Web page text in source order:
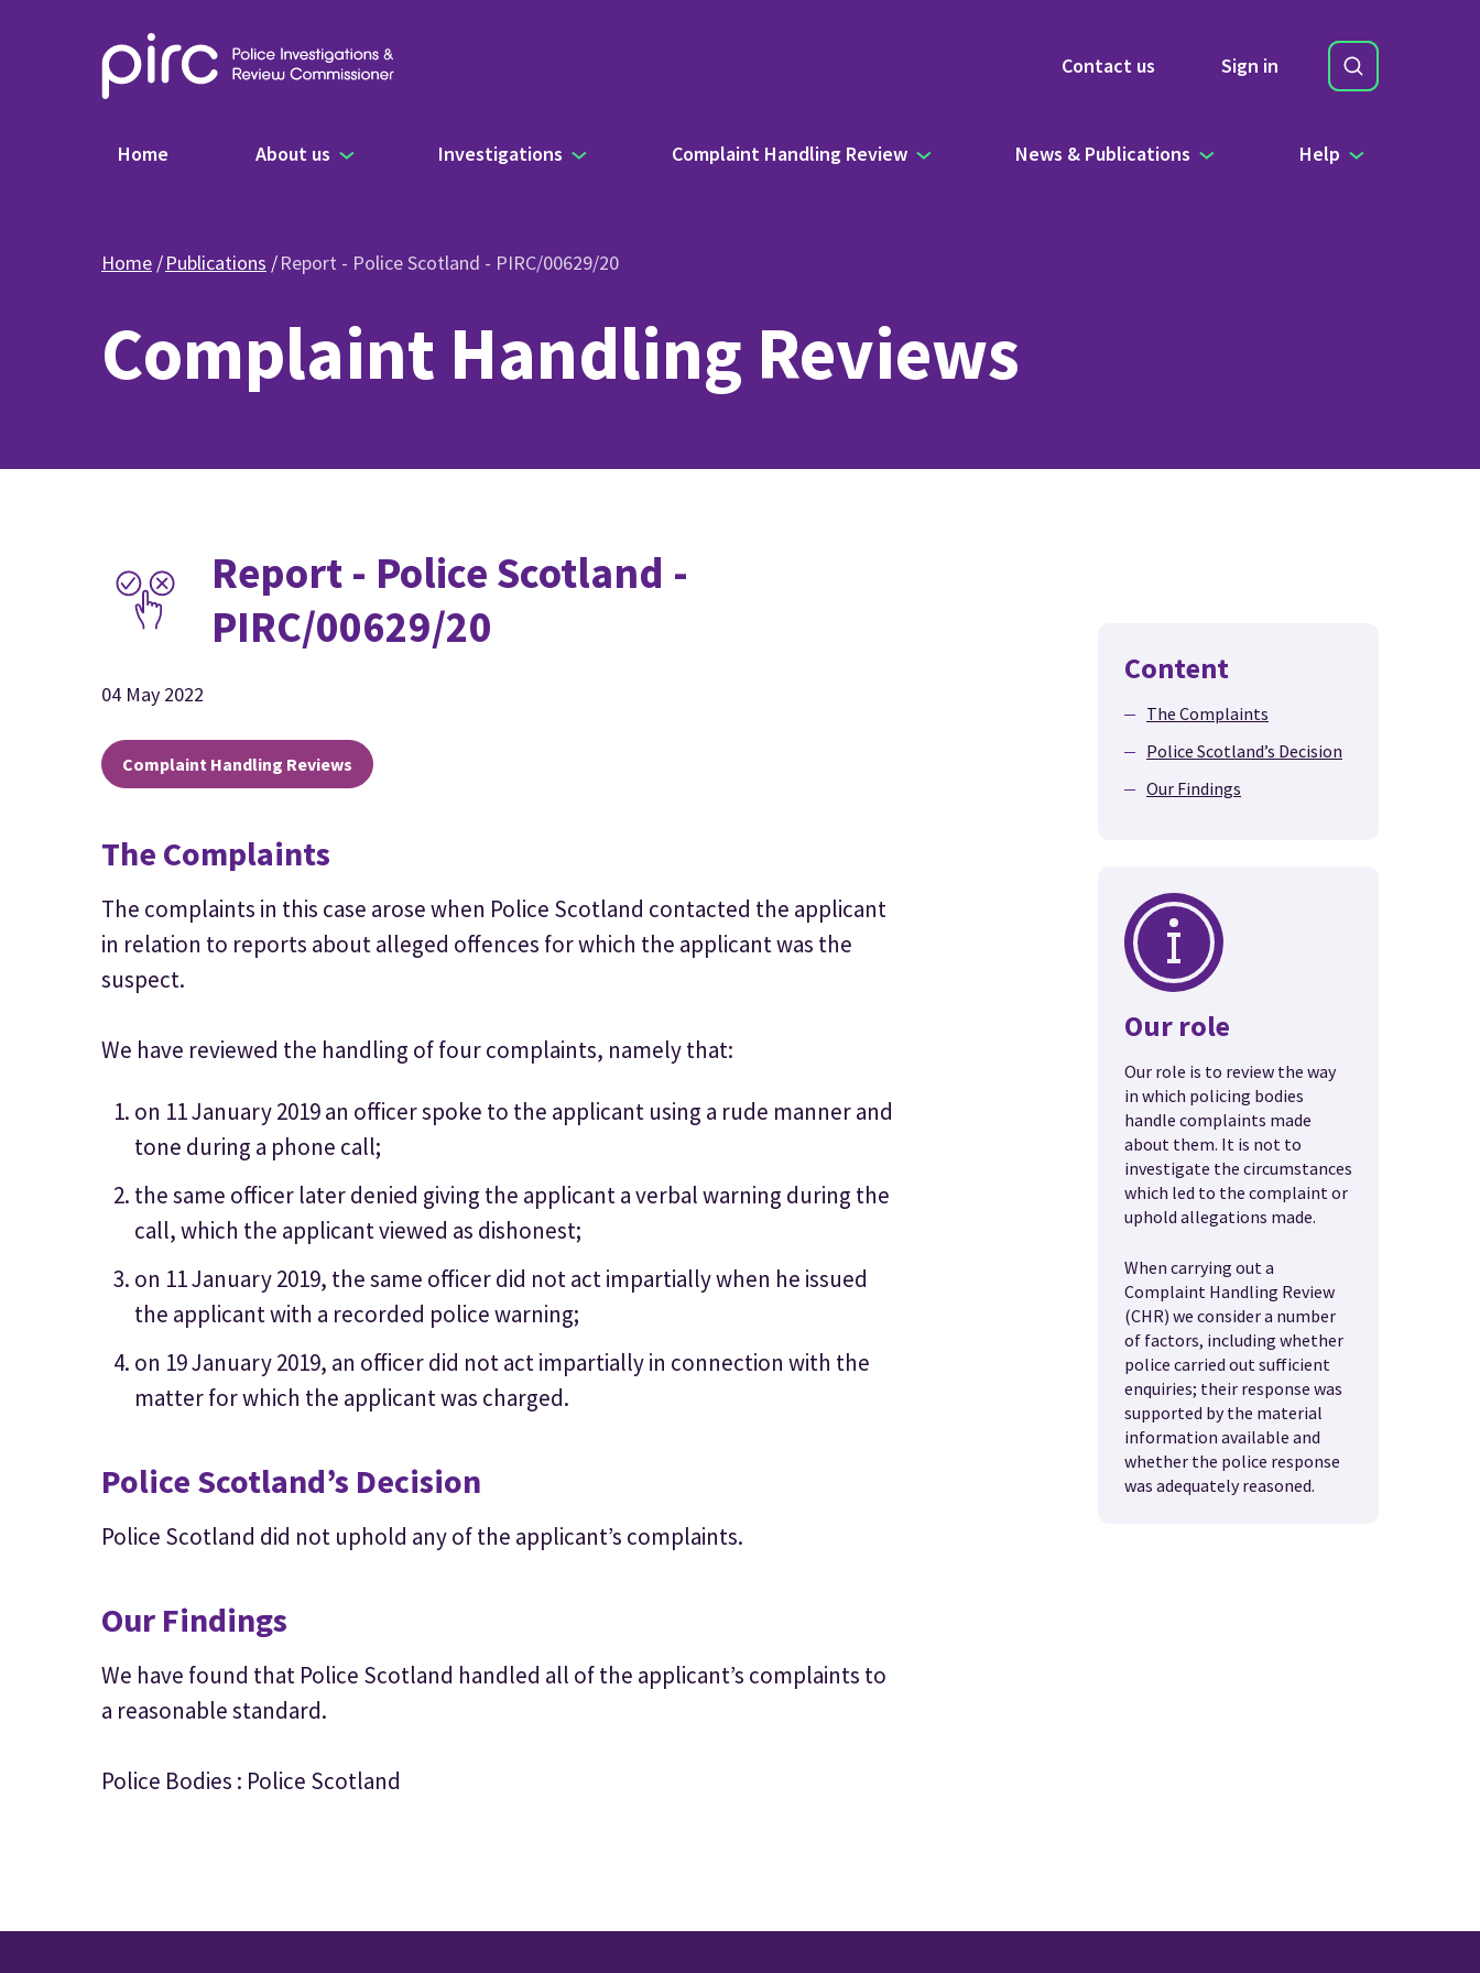
Contact us Sign in
Site Search
Search
Main navigation
Home About us Investigations Complaint Handling Review News & Publications Help
Home Publications Report - Police Scotland - PIRC/00629/20
Complaint Handling Reviews
Report - Police Scotland -
PIRC/00629/20
04 May 2022
Complaint Handling Reviews
The Complaints
The complaints in this case arose when Police Scotland contacted the applicant
in relation to reports about alleged offences for which the applicant was the
suspect.
We have reviewed the handling of four complaints, namely that:
on 11 January 2019 an officer spoke to the applicant using a rude manner and
tone during a phone call;
the same officer later denied giving the applicant a verbal warning during the
call, which the applicant viewed as dishonest;
on 11 January 2019, the same officer did not act impartially when he issued
the applicant with a recorded police warning;
on 19 January 2019, an officer did not act impartially in connection with the
matter for which the applicant was charged.
Police Scotland’s Decision
Police Scotland did not uphold any of the applicant’s complaints.
Our Findings
We have found that Police Scotland handled all of the applicant’s complaints to
a reasonable standard.
Police Bodies : Police Scotland
Content
The Complaints
Police Scotland’s Decision
Our Findings
Our role
Our role is to review the way
in which policing bodies
handle complaints made
about them. It is not to
investigate the circumstances
which led to the complaint or
uphold allegations made.
When carrying out a
Complaint Handling Review
(CHR) we consider a number
of factors, including whether
police carried out sufficient
enquiries; their response was
supported by the material
information available and
whether the police response
was adequately reasoned.